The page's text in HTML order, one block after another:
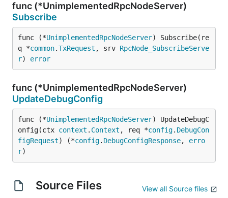
func (*UnimplementedRpcNodeServer)
Subscribe
func (*UnimplementedRpcNodeServer) Subscribe(re
q *common.TxRequest , srv RpcNode_SubscribeServe
r) error
func (*UnimplementedRpcNodeServer)
UpdateDebugConfig
func (*UnimplementedRpcNodeServer) UpdateDebugC
onfig(ctx context . Context , req *config. DebugCon
figRequest) (*config. DebugConfigResponse, erro
r)
Source Files View all Source files